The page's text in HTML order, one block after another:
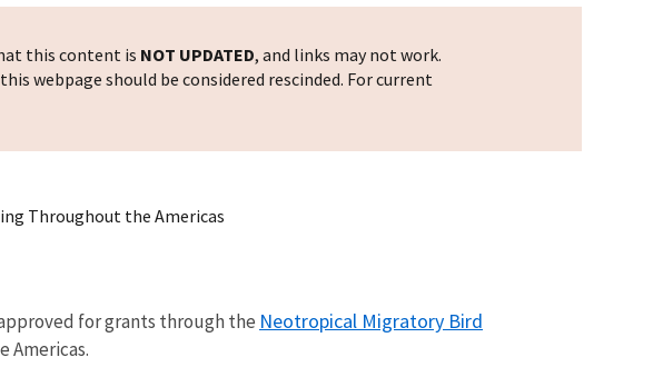
this content is NOT UPDATED, and links may not work.
webpage should be considered rescinded. For current
Throughout the Americas
for grants through the Neotropical Migratory Bird
Americas.